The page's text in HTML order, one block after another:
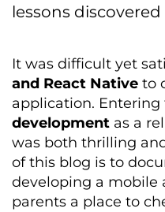
lessons
It was difficult yet
and React Native to
application.
development as a
was both thrilling
of this blog is to
developing a mobile
parents a place to